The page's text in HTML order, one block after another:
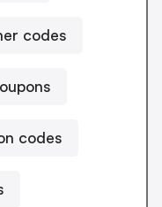
codes
codes